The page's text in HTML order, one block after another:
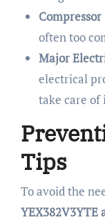
Compressor
often too
Major
electrical
take care of
Tips
To avoid the